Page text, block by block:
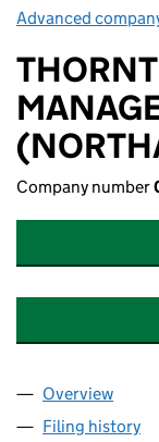
Advanced
Company number
Company
Overview
Filing history